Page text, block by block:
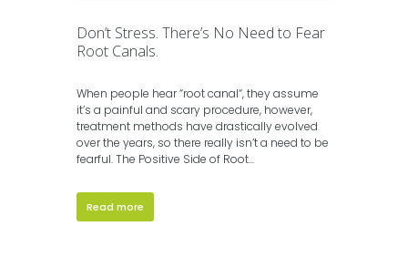
Don’t Stress. There’s No Need to Fear
Root Canals.
When people hear “root canal“, they assume
it’s a painful and scary procedure, however,
treatment methods have drastically evolved
over the years, so there really isn’t a need to be
fearful. The Positive Side of Root...
Read more